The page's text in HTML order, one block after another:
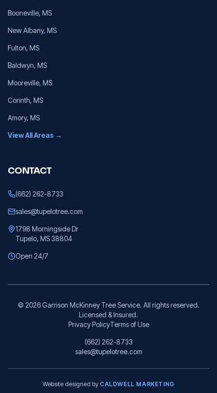
Booneville, MS
New Albany, MS
Fulton, MS
Baldwyn, MS
Mooreville, MS
Corinth, MS
Amory, MS
View All Areas →
CONTACT
(662) 262-8733
sales@tupelotree.com
1798 Morningside Dr
Tupelo, MS 38804
Open 24/7
© 2026Garrison McKinney Tree Service. All rights reserved.
Licensed & Insured.
Privacy PolicyTerms of Use
(662) 262-8733
sales@tupelotree.com
Website designed by CALDWELL MARKETING